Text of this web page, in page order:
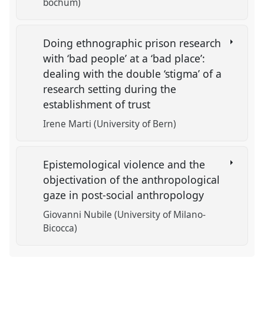
bochum)
Doing ethnographic prison research
with ‘bad people’ at a ‘bad place’:
dealing with the double ‘stigma’ of a
research setting during the
establishment of trust
Irene Marti (University of Bern)
Epistemological violence and the
objectivation of the anthropological
gaze in post-social anthropology
Giovanni Nubile (University of Milano-
Bicocca)